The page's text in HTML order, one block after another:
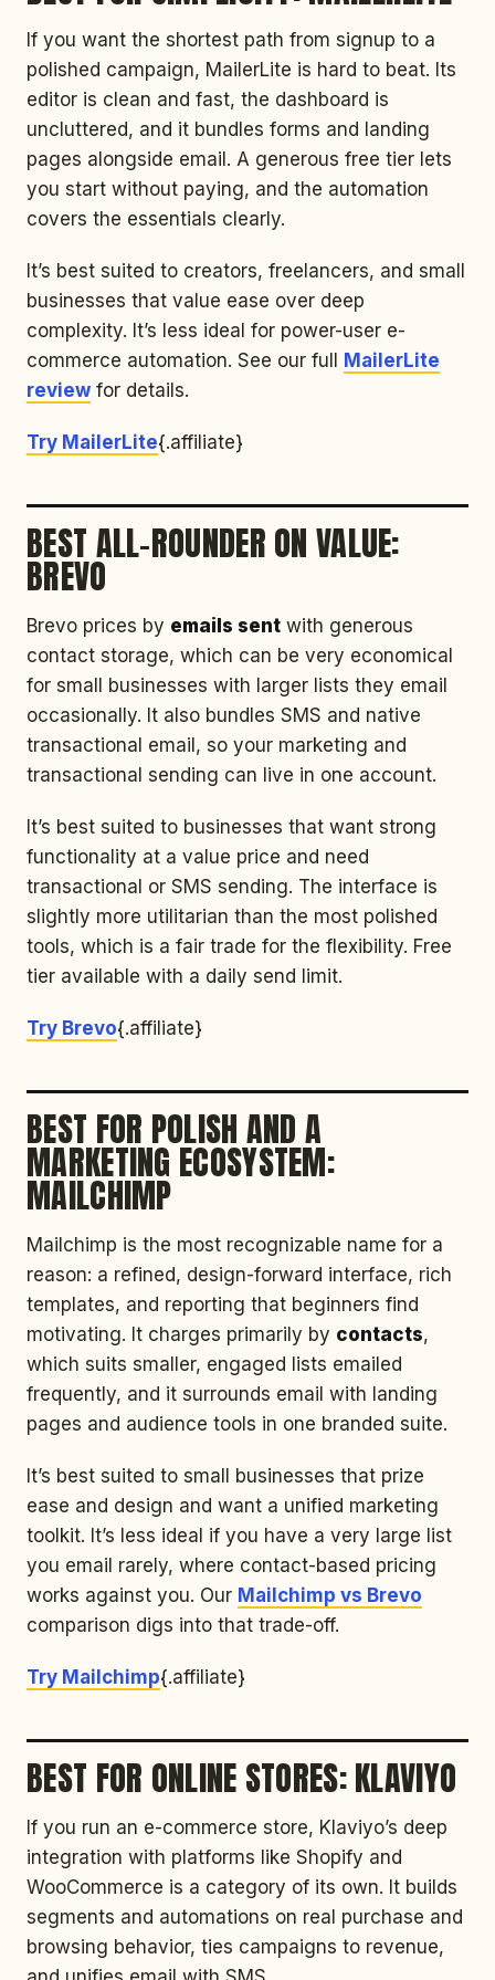
If you want the shortest path from signup to a
polished campaign, MailerLite is hard to beat. Its
editor is clean and fast, the dashboard is
uncluttered, and it bundles forms and landing
pages alongside email. A generous free tier lets
you start without paying, and the automation
covers the essentials clearly.
It’s best suited to creators, freelancers, and small
businesses that value ease over deep
complexity. It’s less ideal for power-user e-
commerce automation. See our full
MailerLite
review for details.
Try MailerLite{.affiliate}
BEST ALL-ROUNDER ON VALUE:
BREVO
Brevo prices by emails sent with generous
contact storage, which can be very economical
for small businesses with larger lists they email
occasionally. It also bundles SMS and native
transactional email, so your marketing and
transactional sending can live in one account.
It’s best suited to businesses that want strong
functionality at a value price and need
transactional or SMS sending. The interface is
slightly more utilitarian than the most polished
tools, which is a fair trade for the flexibility. Free
tier available with a daily send limit.
Try Brevo{.affiliate}
BEST FOR POLISH AND A
MARKETING ECOSYSTEM:
MAILCHIMP
Mailchimp is the most recognizable name for a
reason: a refined, design-forward interface, rich
templates, and reporting that beginners find
motivating. It charges primarily by contacts,
which suits smaller, engaged lists emailed
frequently, and it surrounds email with landing
pages and audience tools in one branded suite.
It’s best suited to small businesses that prize
ease and design and want a unified marketing
toolkit. It’s less ideal if you have a very large list
you email rarely, where contact-based pricing
works against you. Our Mailchimp vs Brevo
comparison digs into that trade-off.
Try Mailchimp{.affiliate}
BEST FOR ONLINE STORES: KLAVIYO
If you run an e-commerce store, Klaviyo’s deep
integration with platforms like Shopify and
WooCommerce is a category of its own. It builds
segments and automations on real purchase and
browsing behavior, ties campaigns to revenue,